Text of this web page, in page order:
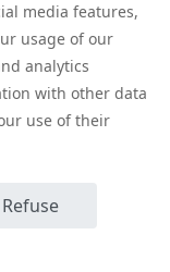
by payload
but still
acceleration.
attention.
media features,
usage of our
analytics
with other data
use of their
Refuse